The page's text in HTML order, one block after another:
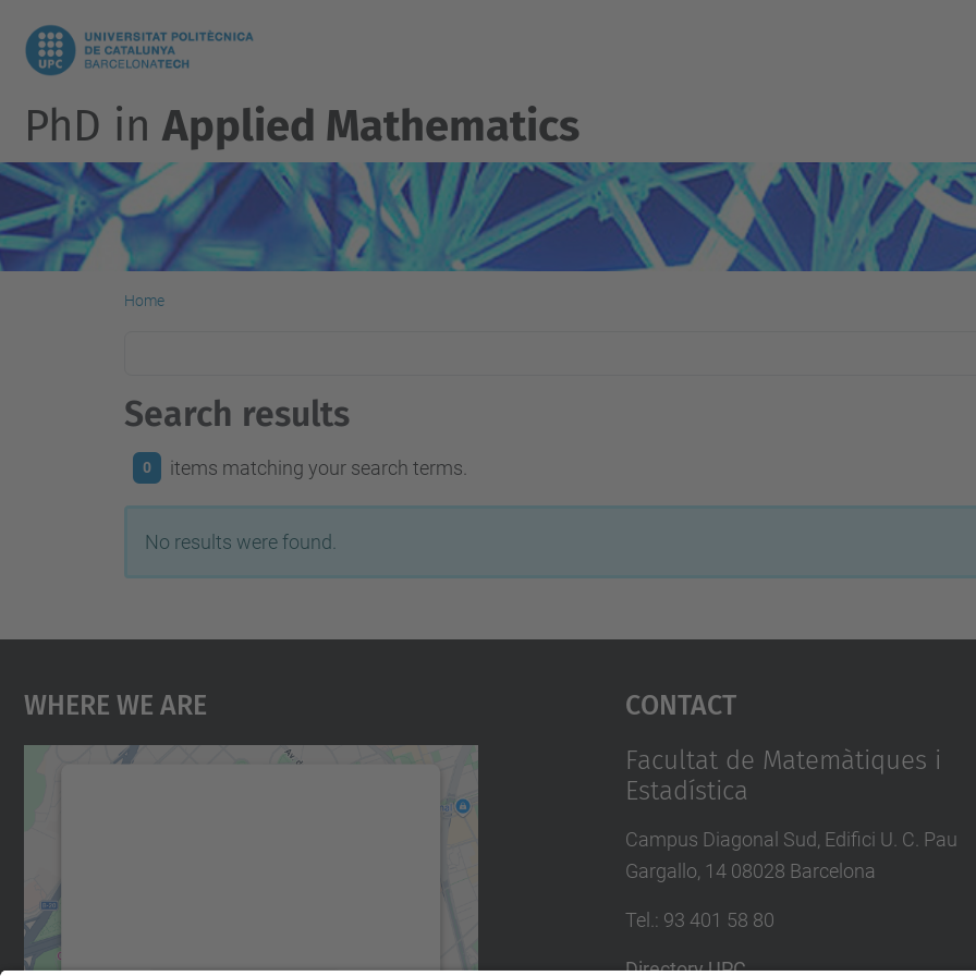
PhD inApplied Mathematics
Home
Search results
0 items matching your search terms.
No results were found.
Where We Are Contact
Facultat de Matemàtiques i
Estadística
Campus Diagonal Sud, Edifici U. C. Pau
Gargallo, 14 08028 Barcelona
Tel. : 93 401 58 80
Directory UPC